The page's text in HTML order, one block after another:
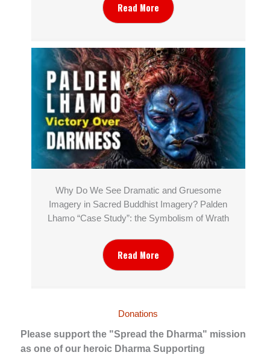
Read More
Why Do We See Dramatic and Gruesome
Imagery in Sacred Buddhist Imagery? Palden
Lhamo “Case Study”: the Symbolism of Wrath
Read More
Donations
Please support the "Spread the Dharma" mission
as one of our heroic Dharma Supporting